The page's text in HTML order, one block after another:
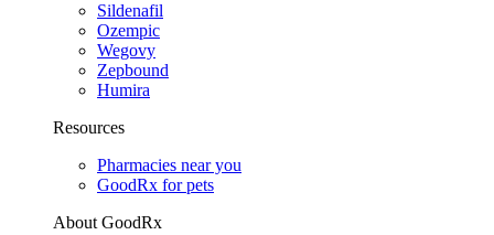
Sildenafil
Ozempic
Wegovy
Zepbound
Humira
Resources
Pharmacies near you
GoodRx for pets
About GoodRx